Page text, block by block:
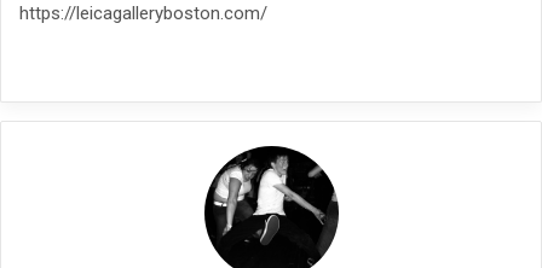
https://leicagalleryboston.com/